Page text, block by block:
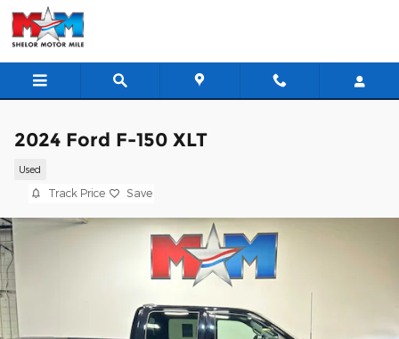
Skip to main content
2024 Ford F-150 XLT
Used
Track Price Save